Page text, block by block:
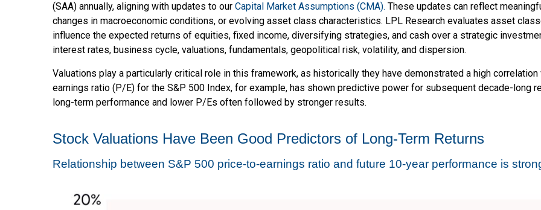
(SAA) annually, aligning with updates to our Capital Market Assumptions (CMA). These updates can reflect
changes in macroeconomic conditions, or evolving asset class characteristics. LPL Research evaluates asset
influence the expected returns of equities, fixed income, diversifying strategies, and cash over a strategic
interest rates, business cycle, valuations, fundamentals, geopolitical risk, volatility, and dispersion.
Valuations play a particularly critical role in this framework, as historically they have demonstrated a high
earnings ratio (P/E) for the S&P 500 Index, for example, has shown predictive power for subsequent decade-long
long-term performance and lower P/Es often followed by stronger results.
Stock Valuations Have Been Good Predictors of Long-Term Returns
Relationship between S&P 500 price-to-earnings ratio and future 10-year performance is